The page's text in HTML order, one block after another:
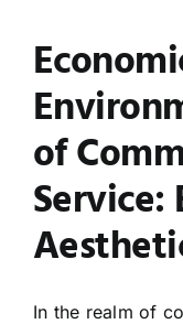
of
Service:
In the realm of